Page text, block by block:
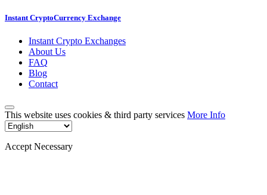
Instant CryptoCurrency Exchange
Instant Crypto Exchanges
About Us
FAQ
Blog
Contact
This website uses cookies & third party services More Info
Accept Necessary